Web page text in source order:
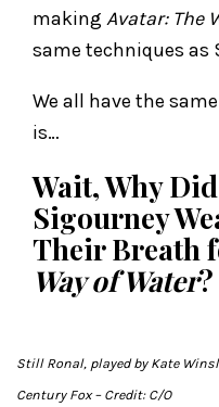
making Avatar: The
same techniques as
We all have the
is…
Wait, Why
Sigourney
Their Breath
Way of Water?
Still Ronal, played by Kate
Century Fox– Credit: C/O